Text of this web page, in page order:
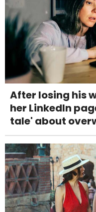
After losing his
her LinkedIn
tale' about